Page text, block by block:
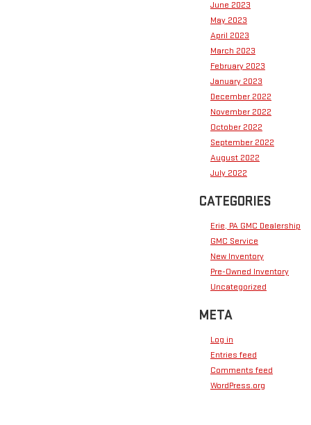
June 2023
May 2023
April 2023
March 2023
February 2023
January 2023
December 2022
November 2022
October 2022
September 2022
August 2022
July 2022
CATEGORIES
Erie, PA GMC Dealership
GMC Service
New Inventory
Pre-Owned Inventory
Uncategorized
META
Log in
Entries feed
Comments feed
WordPress.org